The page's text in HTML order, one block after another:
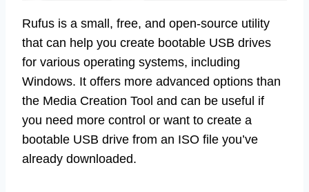
Rufus is a small, free, and open-source utility
that can help you create bootable USB drives
for various operating systems, including
Windows. It offers more advanced options than
the Media Creation Tool and can be useful if
you need more control or want to create a
bootable USB drive from an ISO file you’ve
already downloaded.